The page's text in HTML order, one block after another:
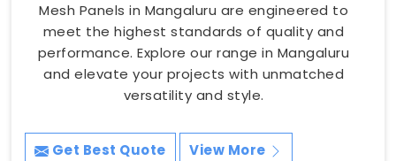
Mesh Panels in Mangaluru are engineered to
meet the highest standards of quality and
performance. Explore our range in Mangaluru
and elevate your projects with unmatched
versatility and style.
Get Best Quote View More